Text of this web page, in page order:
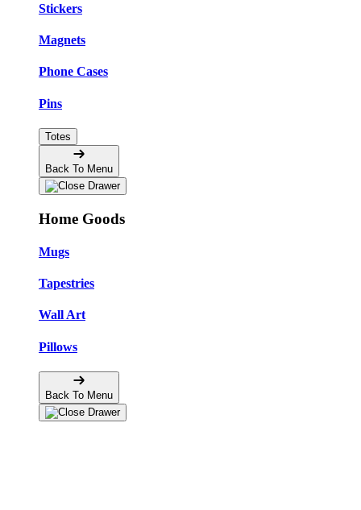
Stickers
Magnets
Phone Cases
Pins
Totes
Back To Menu
Home Goods
Mugs
Tapestries
Wall Art
Pillows
Back To Menu